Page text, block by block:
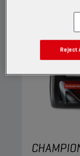
Reject